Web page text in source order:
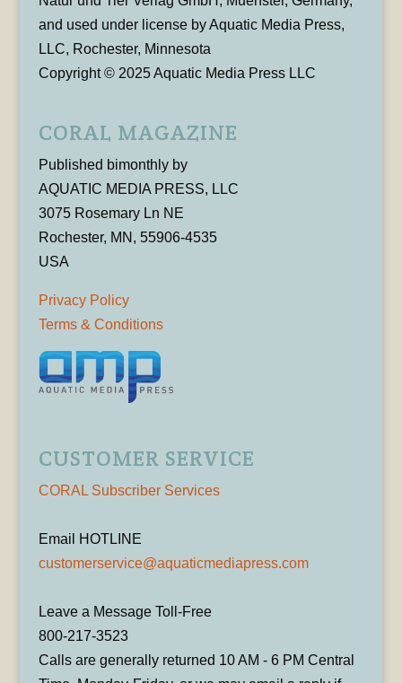
and used under license by Aquatic Media Press,
LLC, Rochester, Minnesota
Copyright © 2025 Aquatic Media Press LLC
CORAL MAGAZINE
Published bimonthly by
AQUATIC MEDIA PRESS, LLC
3075 Rosemary Ln NE
Rochester, MN, 55906-4535
USA
Privacy Policy
Terms & Conditions
CUSTOMER SERVICE
CORAL Subscriber Services
Email HOTLINE
customerservice@aquaticmediapress.com
Leave a Message Toll-Free
800-217-3523
Calls are generally returned 10 AM - 6 PM Central